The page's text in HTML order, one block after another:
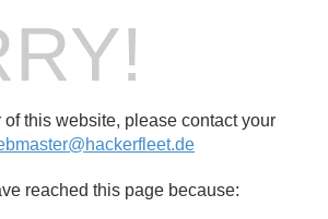
of this website, please contact your
reached this page because: